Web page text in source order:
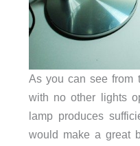
As you can see from
with no other lights
lamp produces
would make a great